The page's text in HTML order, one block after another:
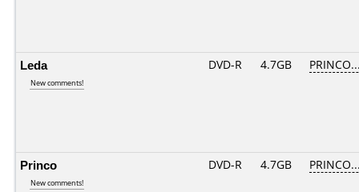
Leda
New comments!
DVD-R 4.7GB
Princo
New comments!
DVD-R 4.7GB